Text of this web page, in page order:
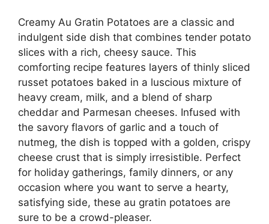
Creamy Au Gratin Potatoes are a classic and
indulgent side dish that combines tender potato
slices with a rich, cheesy sauce. This
comforting recipe features layers of thinly sliced
russet potatoes baked in a luscious mixture of
heavy cream, milk, and a blend of sharp
cheddar and Parmesan cheeses. Infused with
the savory flavors of garlic and a touch of
nutmeg, the dish is topped with a golden, crispy
cheese crust that is simply irresistible. Perfect
for holiday gatherings, family dinners, or any
occasion where you want to serve a hearty,
satisfying side, these au gratin potatoes are
sure to be a crowd-pleaser.